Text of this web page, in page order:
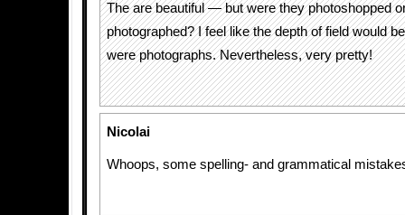
The are beautiful — but were they photoshopped
photographed? I feel like the depth of field would
were photographs. Nevertheless, very pretty!
Nicolai
Whoops, some spelling- and grammatical